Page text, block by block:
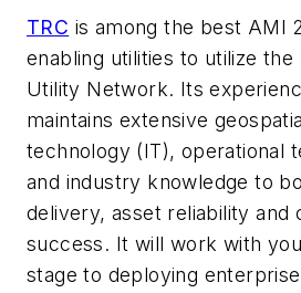
TRC is among the best AMI
enabling utilities to utilize the
Utility Network. Its
maintains extensive
technology (IT), operational
and industry knowledge to
delivery, asset reliability and
success. It will work with
stage to deploying